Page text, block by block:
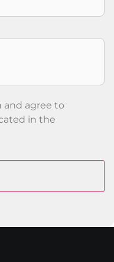
and agree to
in the